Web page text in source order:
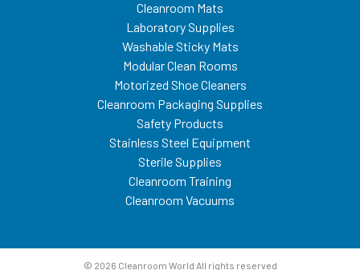
Cleanroom Mats
Laboratory Supplies
Washable Sticky Mats
Modular Clean Rooms
Motorized Shoe Cleaners
Cleanroom Packaging Supplies
Safety Products
Stainless Steel Equipment
Sterile Supplies
Cleanroom Training
Cleanroom Vacuums
© 2026 Cleanroom World All rights reserved